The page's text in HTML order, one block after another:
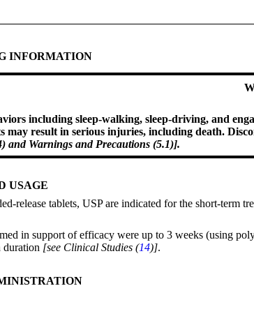
INFORMATION
including sleep-walking, sleep-driving, and
may result in serious injuries, including death.
and Warnings and Precautions (5.1)].
USAGE
release tablets, USP are indicated for the short-term
in support of efficacy were up to 3 weeks (using
duration [see Clinical Studies (14)].